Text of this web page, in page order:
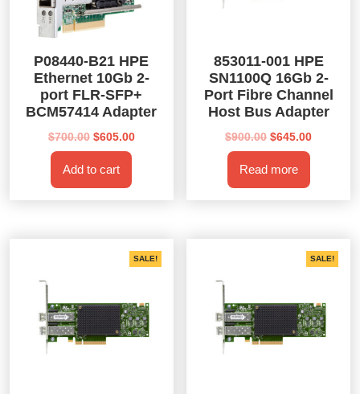
P08440-B21 HPE
Ethernet 10Gb 2-
port FLR-SFP+
BCM57414 Adapter
$700.00 Original
price
was:
$700.00.
$605.00Current
Add to cart
853011-001 HPE
SN1100Q 16Gb 2-
Port Fibre Channel
Host Bus Adapter
$900.00 Original
price
was:
$900.00.
$645.00Current
Read more
SALE! SALE!